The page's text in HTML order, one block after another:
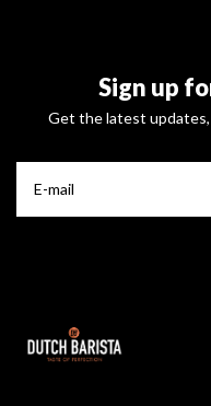
Sign up
Get the latest